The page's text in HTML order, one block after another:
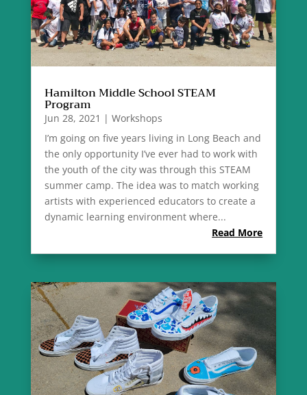
Hamilton Middle School STEAM
Program
Jun 28, 2021 | Workshops
I’m going on five years living in Long Beach and
the only opportunity I’ve ever had to work with
the youth of the city was through this STEAM
summer camp. The idea was to match working
artists with experienced educators to create a
dynamic learning environment where...
Read More